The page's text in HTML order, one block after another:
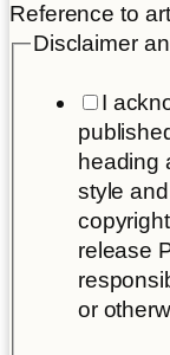
Reference to
Disclaimer
I
heading
style
release
or